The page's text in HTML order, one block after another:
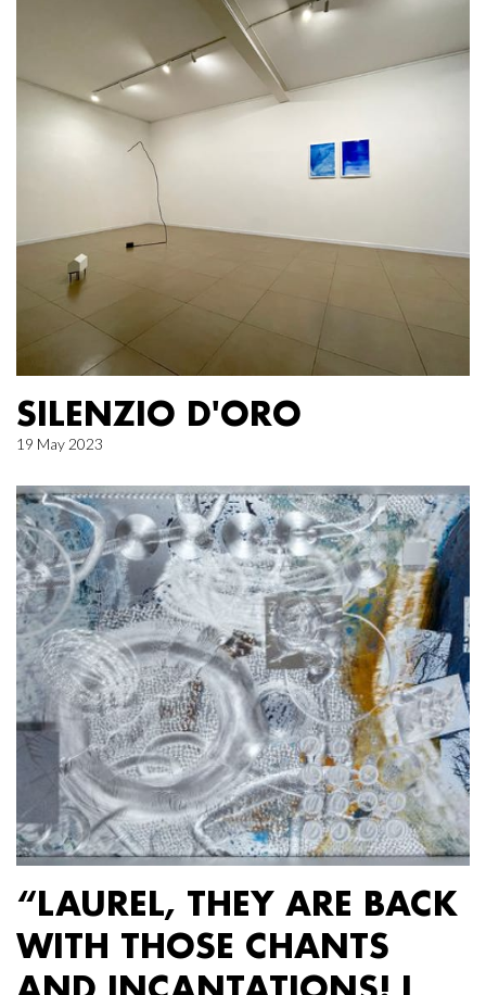
SILENZIO D'ORO
19 May 2023
“LAUREL, THEY ARE BACK
WITH THOSE CHANTS